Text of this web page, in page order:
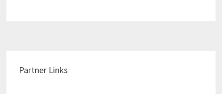
Partner Links